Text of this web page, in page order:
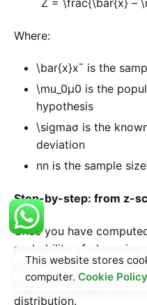
Z = \frac{\bar{x} –
Where:
\bar{x}xˉ is the
\mu_0μ0​ is the
hypothesis
\sigmaσ is the
deviation
nn is the sample size
Step-by-step: from z-
Once you have
probability of observing
extreme as yours,
true. You extract this
distribution.
This website stores
computer. Cookie Policy